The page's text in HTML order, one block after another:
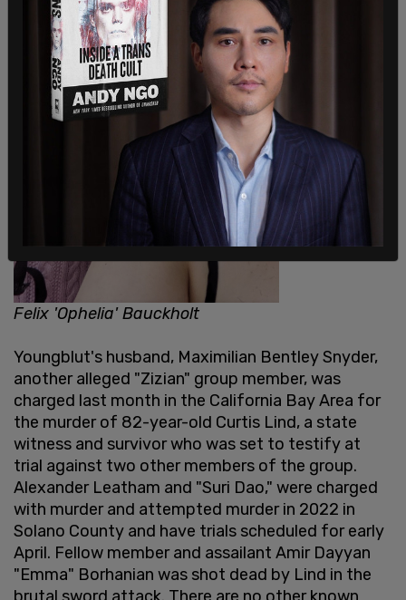
Felix 'Ophelia' Bauckholt
Youngblut's husband, Maximilian Bentley Snyder,
another alleged "Zizian" group member, was
charged last month in the California Bay Area for
the murder of 82-year-old Curtis Lind, a state
witness and survivor who was set to testify at
trial against two other members of the group.
Alexander Leatham and "Suri Dao," were charged
with murder and attempted murder in 2022 in
Solano County and have trials scheduled for early
April. Fellow member and assailant Amir Dayyan
"Emma" Borhanian was shot dead by Lind in the